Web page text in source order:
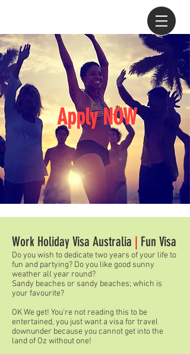
Apply NOW
Work Holiday Visa Australia | Fun Visa
Do you wish to dedicate two years of your life to
fun and partying? Do you like good sunny
weather all year round?
Sandy beaches or sandy beaches; which is
your favourite?
OK We get! You're not reading this to be
entertained, you just want a visa for travel
downunder because you cannot get into the
land of Oz without one!